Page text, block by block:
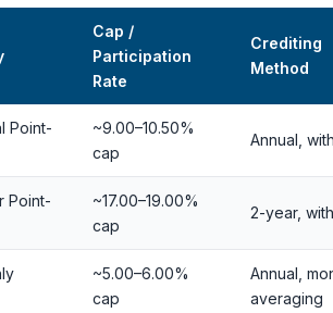
Cap /
Participation
Rate
Crediting
Method
Point-
~9.00–10.50%
cap
Annual,
Point-
~17.00–19.00%
cap
2-year,
~5.00–6.00%
cap
Annual,
averaging